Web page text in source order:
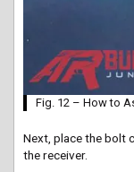
Fig. 12 – How to
Next, place the bolt
the receiver.